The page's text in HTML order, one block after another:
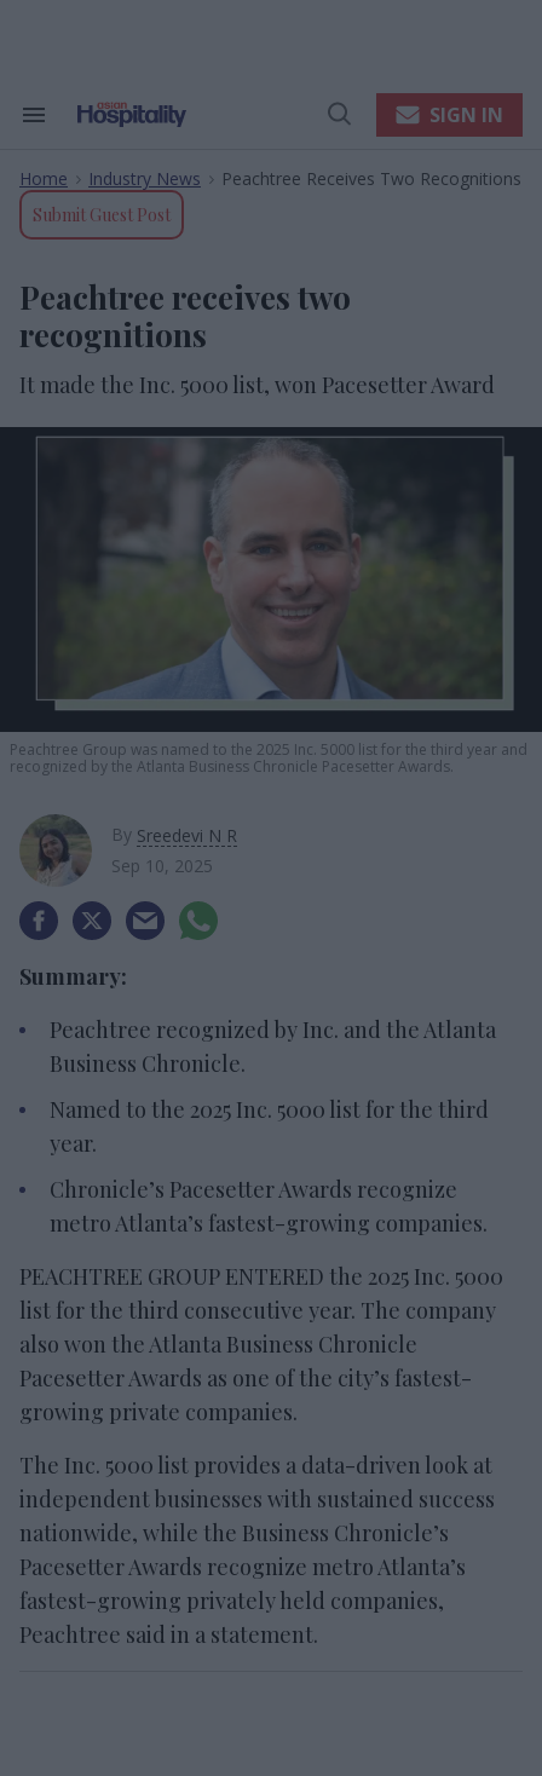
Search
Navigation
Open
SIGN IN
Home > Industry News > Peachtree Receives Two Recognitions
Submit Guest Post
Peachtree receives two
recognitions
It made the Inc. 5000 list, won Pacesetter Award
Peachtree Group was named to the 2025 Inc. 5000 list for the third year and
recognized by the Atlanta Business Chronicle Pacesetter Awards.
By Sreedevi N R
Sep 10, 2025
Summary:
Peachtree recognized by Inc. and the Atlanta
Business Chronicle.
Named to the 2025 Inc. 5000 list for the third
year.
Chronicle’s Pacesetter Awards recognize
metro Atlanta’s fastest-growing companies.
PEACHTREE GROUP ENTERED the 2025 Inc. 5000
list for the third consecutive year. The company
also won the Atlanta Business Chronicle
Pacesetter Awards as one of the city’s fastest-
growing private companies.
The Inc. 5000 list provides a data-driven look at
independent businesses with sustained success
nationwide, while the Business Chronicle’s
Pacesetter Awards recognize metro Atlanta’s
fastest-growing privately held companies,
Peachtree said in a statement.